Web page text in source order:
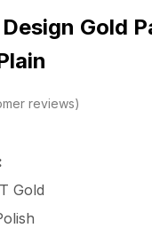
Gold
reviews
Gold